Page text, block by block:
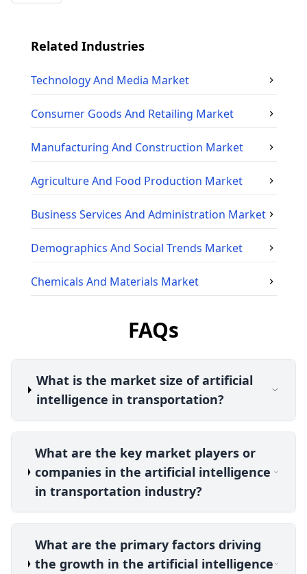
Related Industries
Technology And Media Market
Consumer Goods And Retailing Market
Manufacturing And Construction Market
Agriculture And Food Production Market
Business Services And Administration Market
Demographics And Social Trends Market
Chemicals And Materials Market
FAQs
What is the market size of artificial
intelligence in transportation?
What are the key market players or
companies in the artificial intelligence
in transportation industry?
What are the primary factors driving
the growth in the artificial intelligence